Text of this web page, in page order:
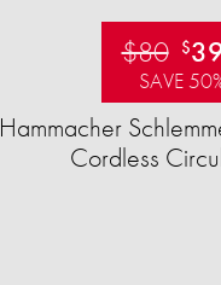
$80 $
SAVE
Hammacher
Cordless